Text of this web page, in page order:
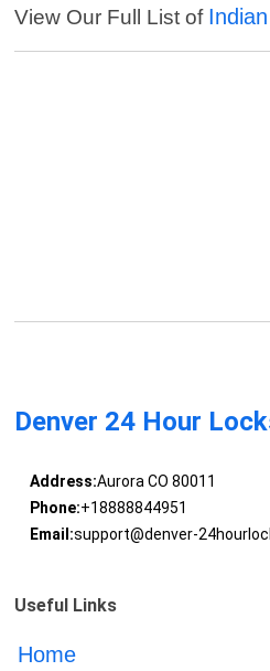
View Our Full List of
Denver 24 Hour
Address:Aurora CO 80011
Phone:+18888844951
Email:support@denver-
Useful Links
Home